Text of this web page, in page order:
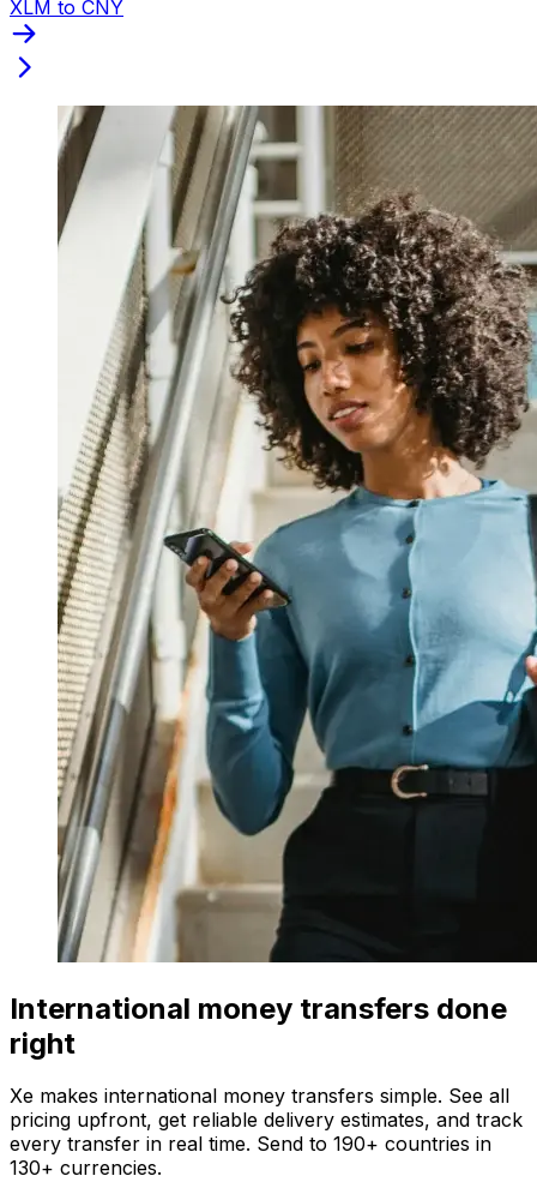
XLM to CNY
International money transfers done
right
Xe makes international money transfers simple. See all
pricing upfront, get reliable delivery estimates, and track
every transfer in real time. Send to 190+ countries in
130+ currencies.